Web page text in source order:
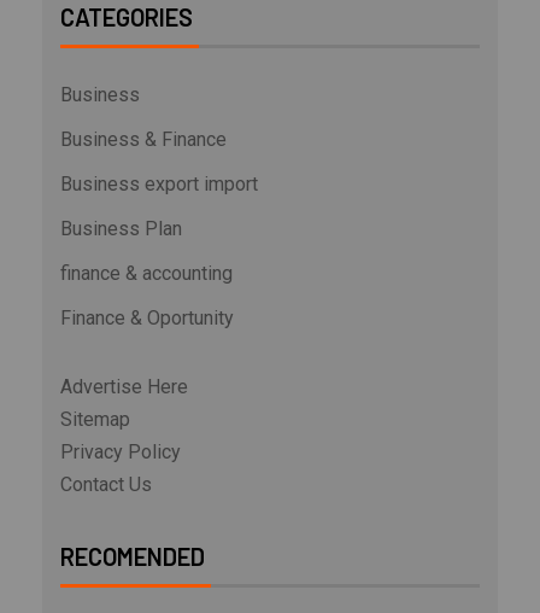
CATEGORIES
Business
Business & Finance
Business export import
Business Plan
finance & accounting
Finance & Oportunity
Advertise Here
Sitemap
Privacy Policy
Contact Us
RECOMENDED